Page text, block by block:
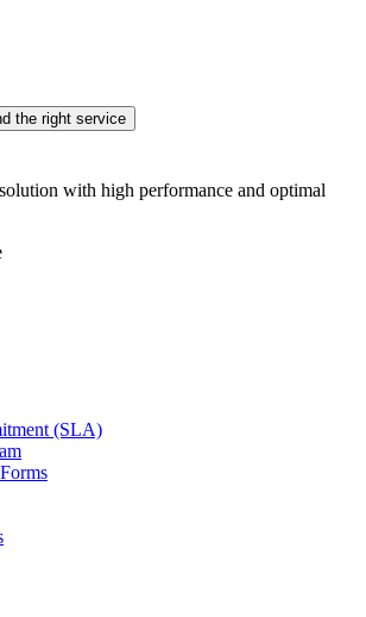
the right service
with high performance and optimal
(SLA)